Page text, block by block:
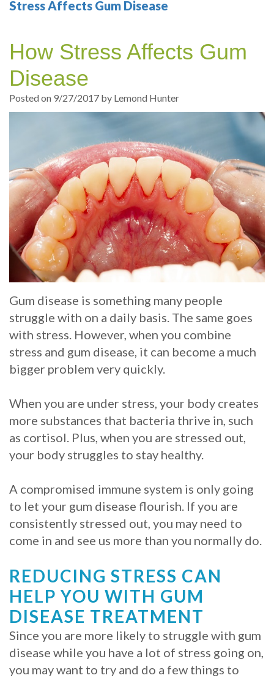
Your
Dentist
Sedation
Dental
exams
and
cleanings
Same
Day
Crowns
Teeth
Whitening
Veneers
Sleep
Test
Multiple
Implant
Single
Tooth
Types
of
Dental
Implants
Dental
Implant
FAQ
Am
I
a
Candidate
for
Dental
What
is
the
Procedure
for
Dental
Implants?
Stabilize
Blog
Patient
Registration
Dental
Dental
Hygiene
Stress Affects Gum Disease
How Stress Affects Gum
Disease
Posted on 9/27/2017 by Lemond Hunter
Gum disease is something many people
struggle with on a daily basis. The same goes
with stress. However, when you combine
stress and gum disease, it can become a much
bigger problem very quickly.
When you are under stress, your body creates
more substances that bacteria thrive in, such
as cortisol. Plus, when you are stressed out,
your body struggles to stay healthy.
A compromised immune system is only going
to let your gum disease flourish. If you are
consistently stressed out, you may need to
come in and see us more than you normally do.
REDUCING STRESS CAN
HELP YOU WITH GUM
DISEASE TREATMENT
Since you are more likely to struggle with gum
disease while you have a lot of stress going on,
you may want to try and do a few things to